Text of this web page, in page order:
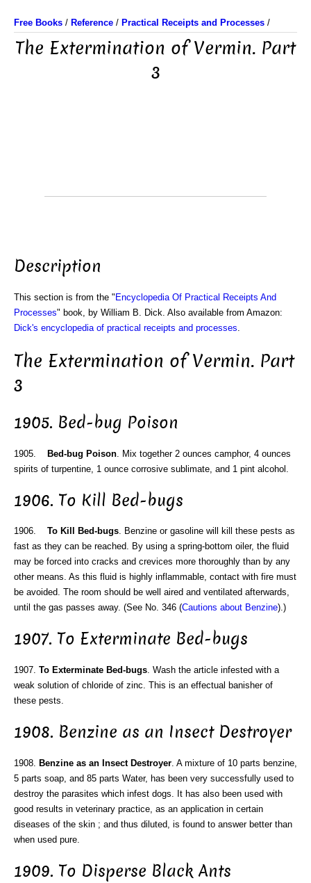
Free Books / Reference / Practical Receipts and Processes /
The Extermination of Vermin. Part
3
Description
This section is from the " Encyclopedia Of Practical Receipts And
Processes" book, by William B. Dick. Also available from Amazon:
Dick's encyclopedia of practical receipts and processes
The Extermination of Vermin. Part
3
1905. Bed-bug Poison
1905. Bed-bug Poison . Mix together 2 ounces camphor, 4 ounces
spirits of turpentine, 1 ounce corrosive sublimate, and 1 pint alcohol.
1906. To Kill Bed-bugs
1906. To Kill Bed-bugs. Benzine or gasoline will kill these pests as
fast as they can be reached. By using a spring-bottom oiler, the fluid
may be forced into cracks and crevices more thoroughly than by any
other means. As this fluid is highly inflammable, contact with fire must
be avoided. The room should be well aired and ventilated afterwards,
until the gas passes away. (See No. 346 (Cautions about Benzine).)
1907. To Exterminate Bed-bugs
1907. To Exterminate Bed-bugs. Wash the article infested with a
weak solution of chloride of zinc. This is an effectual banisher of
these pests.
1908. Benzine as an Insect Destroyer
1908. Benzine as an Insect Destroyer . A mixture of 10 parts benzine,
5 parts soap, and 85 parts Water, has been very successfully used to
destroy the parasites which infest dogs. It has also been used with
good results in veterinary practice, as an application in certain
diseases of the skin ; and thus diluted, is found to answer better than
when used pure.
1909. To Disperse Black Ants